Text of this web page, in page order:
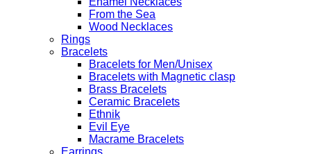
From the Sea
Wood Necklaces
Rings
Bracelets
Bracelets for Men/Unisex
Bracelets with Magnetic clasp
Brass Bracelets
Ceramic Bracelets
Ethnik
Evil Eye
Macrame Bracelets